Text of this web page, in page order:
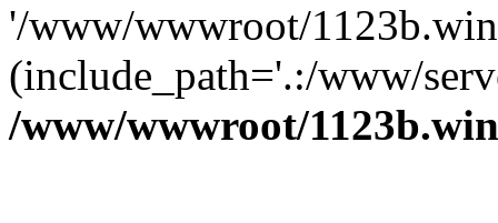
'/www/wwwroot/
(include_path='.:/www/
/www/wwwroot/